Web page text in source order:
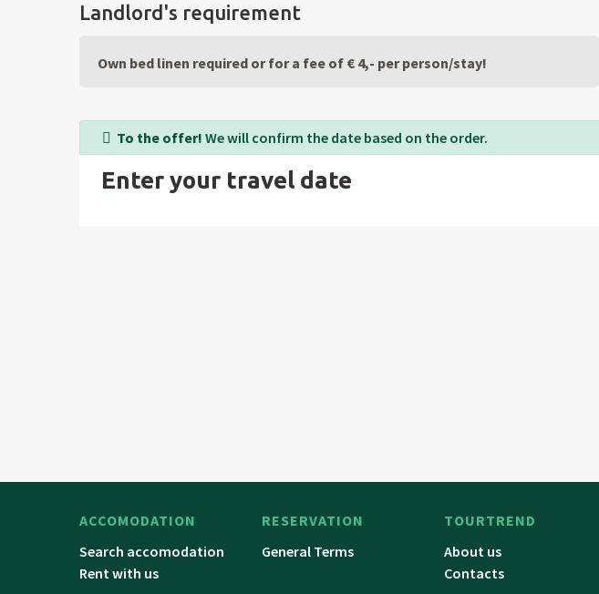
Landlord's requirement
Own bed linen required or for a fee of € 4,- per person/stay!
To the offer! We will confirm the date based on the order.
Enter your travel date
ACCOMODATION
Search accomodation
Rent with us
RESERVATION
General Terms
TOURTREND
About us
Contacts